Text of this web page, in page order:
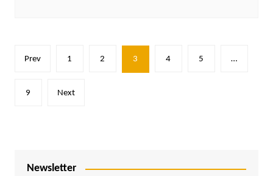
Posts
Prev 1 2 3 4 5 …
9 Next
Newsletter